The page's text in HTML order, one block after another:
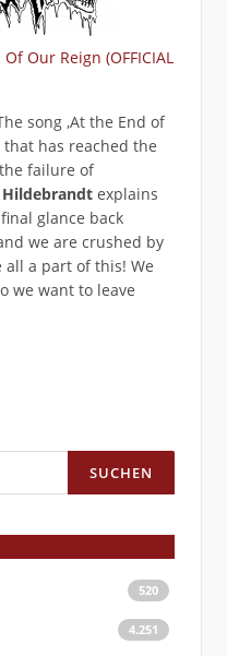
Of Our Reign (OFFICIAL
song ‚At the End of
that has reached the
failure of
explains
glance back
we are crushed by
a part of this! We
we want to leave
520
4.251